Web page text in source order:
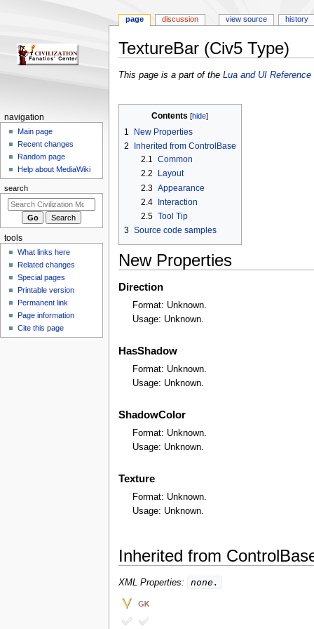
TextureBar (Civ5 Type)
Jump
Jump
This page is a part of the Lua and UI Reference
Contents
1
New Properties
2
Inherited from ControlBase
2.1 Common
2.2
Layout
2.3 Appearance
2.4 Interaction
2.5 Tool Tip
3 Source code samples
New Properties
Direction
Format: Unknown.
Usage: Unknown.
HasShadow
Format: Unknown.
Usage: Unknown.
ShadowColor
Format: Unknown.
Usage: Unknown.
Texture
Format: Unknown.
Usage: Unknown.
Inherited from
XML Properties: none.
N
g
a
i
o
m
page discussion view source history
navigation
Main page
Recent changes
Random page
Help about MediaWiki
search
tools
What links here
Related changes
Special pages
Printable version
Permanent link
Page information
Cite this page